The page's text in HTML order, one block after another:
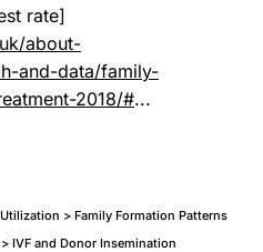
rate]
about-
and-data/family-
2018/#...
> Family Formation Patterns
IVF and Donor Insemination